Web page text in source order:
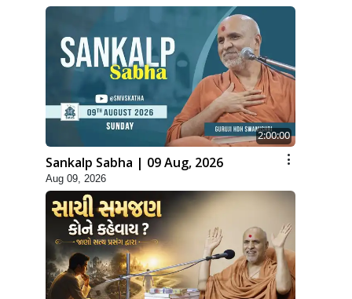
2:00:00
Sankalp Sabha | 09 Aug, 2026
Aug 09, 2026